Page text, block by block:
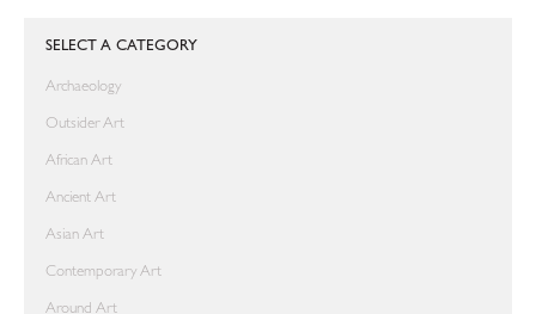
SELECT A CATEGORY
Archaeology
Outsider Art
African Art
Ancient Art
Asian Art
Contemporary Art
Around Art